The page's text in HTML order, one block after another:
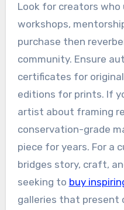
Look for creators
workshops,
purchase then
community. Ensure
certificates for
editions for prints. If
artist about framing
conservation-grade
piece for years. For a
bridges story, craft,
seeking to buy
galleries that present